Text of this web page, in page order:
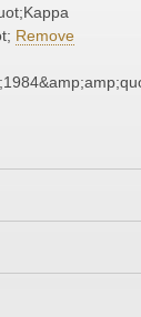
Remove